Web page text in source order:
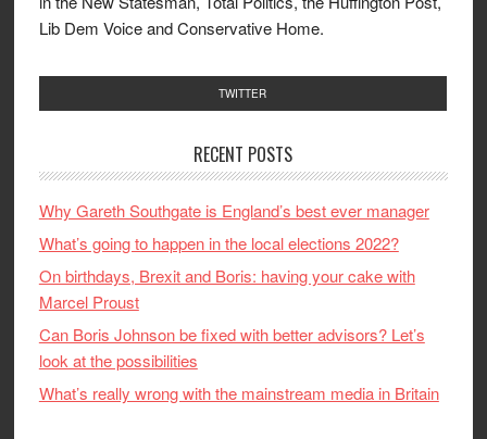
Lib Dem Voice and Conservative Home.
TWITTER
RECENT POSTS
Why Gareth Southgate is England’s best ever manager
What’s going to happen in the local elections 2022?
On birthdays, Brexit and Boris: having your cake with
Marcel Proust
Can Boris Johnson be fixed with better advisors? Let’s
look at the possibilities
What’s really wrong with the mainstream media in Britain